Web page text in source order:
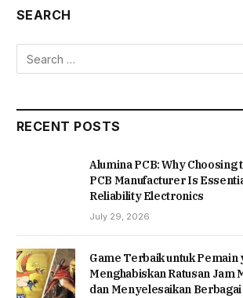
SEARCH
RECENT POSTS
Alumina PCB: Why Choosing
PCB Manufacturer Is
Reliability Electronics
July 29, 2026
Game Terbaik untuk Pemain
Menghabiskan Ratusan Jam
dan Menyelesaikan